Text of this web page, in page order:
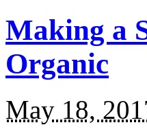
Making a
Organic
May 18,